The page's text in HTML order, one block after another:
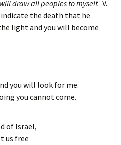
draw all peoples to myself. V.
the death that he
light and you will become
you will look for me.
you cannot come.
of Israel,
us free